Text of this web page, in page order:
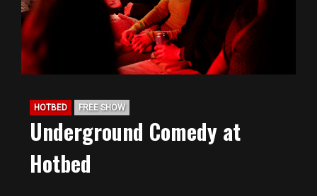
HOTBED FREE SHOW
Underground Comedy at
Hotbed